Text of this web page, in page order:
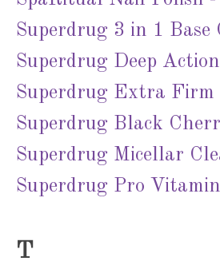
Superdrug 3 in 1
Superdrug Deep
Superdrug Extra Firm
Superdrug Black
Superdrug Micellar
Superdrug Pro
T